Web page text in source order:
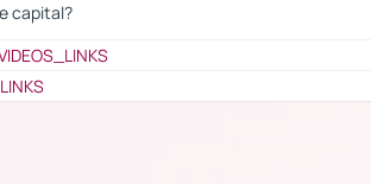
capital?